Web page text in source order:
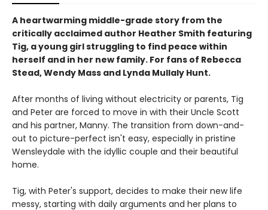
A heartwarming middle-grade story from the
critically acclaimed author Heather Smith featuring
Tig, a young girl struggling to find peace within
herself and in her new family. For fans of Rebecca
Stead, Wendy Mass and Lynda Mullaly Hunt.
After months of living without electricity or parents, Tig
and Peter are forced to move in with their Uncle Scott
and his partner, Manny. The transition from down-and-
out to picture-perfect isn't easy, especially in pristine
Wensleydale with the idyllic couple and their beautiful
home.
Tig, with Peter's support, decides to make their new life
messy, starting with daily arguments and her plans to